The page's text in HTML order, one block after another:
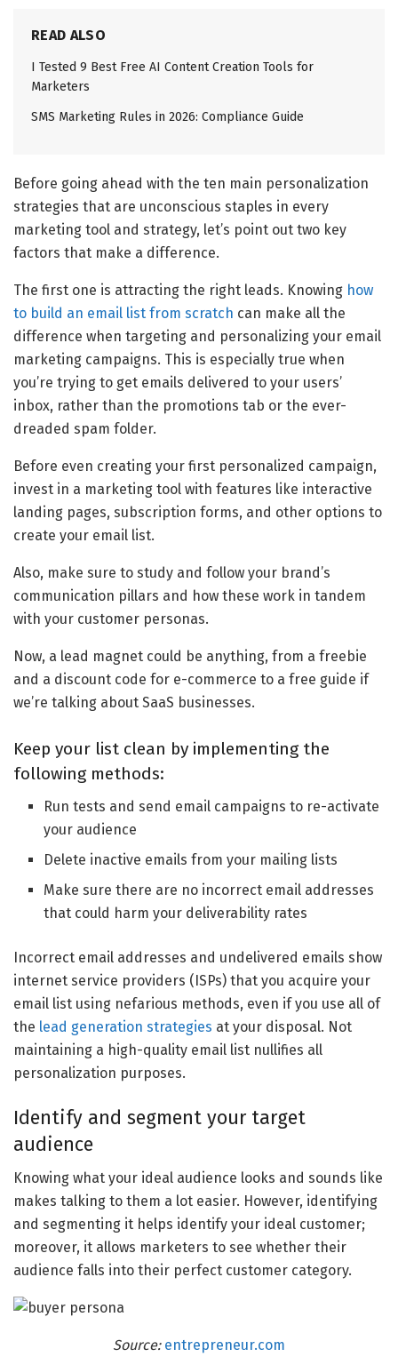
READ ALSO
I Tested 9 Best Free AI Content Creation Tools for
Marketers
SMS Marketing Rules in 2026: Compliance Guide
Before going ahead with the ten main personalization
strategies that are unconscious staples in every
marketing tool and strategy, let’s point out two key
factors that make a difference.
The first one is attracting the right leads. Knowing how
to build an email list from scratch can make all the
difference when targeting and personalizing your email
marketing campaigns. This is especially true when
you’re trying to get emails delivered to your users’
inbox, rather than the promotions tab or the ever-
dreaded spam folder.
Before even creating your first personalized campaign,
invest in a marketing tool with features like interactive
landing pages, subscription forms, and other options to
create your email list.
Also, make sure to study and follow your brand’s
communication pillars and how these work in tandem
with your customer personas.
Now, a lead magnet could be anything, from a freebie
and a discount code for e-commerce to a free guide if
we’re talking about SaaS businesses.
Keep your list clean by implementing the
following methods:
Run tests and send email campaigns to re-activate
your audience
Delete inactive emails from your mailing lists
Make sure there are no incorrect email addresses
that could harm your deliverability rates
Incorrect email addresses and undelivered emails show
internet service providers (ISPs) that you acquire your
email list using nefarious methods, even if you use all of
the lead generation strategies at your disposal. Not
maintaining a high-quality email list nullifies all
personalization purposes.
Identify and segment your target
audience
Knowing what your ideal audience looks and sounds like
makes talking to them a lot easier. However, identifying
and segmenting it helps identify your ideal customer;
moreover, it allows marketers to see whether their
audience falls into their perfect customer category.
Source: entrepreneur.com